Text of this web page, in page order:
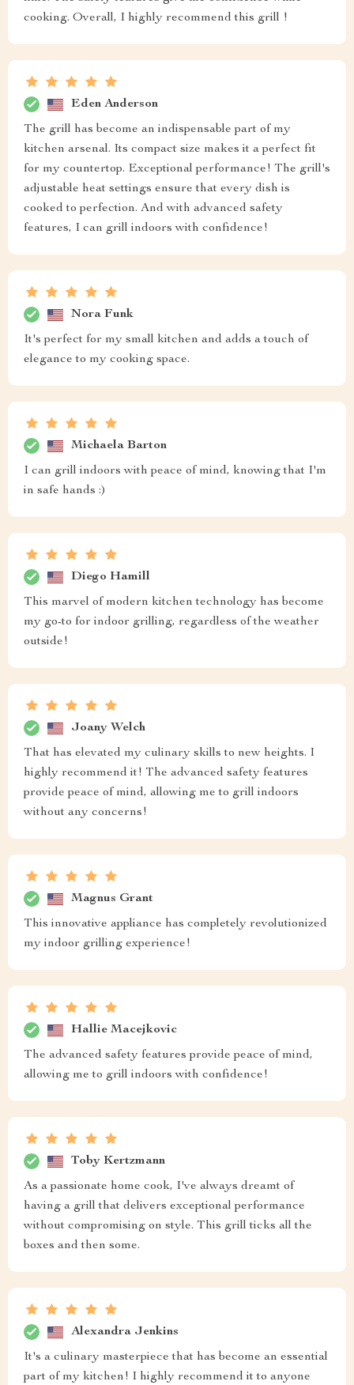
cooking. Overall, I highly recommend this grill !
Eden Anderson
The grill has become an indispensable part of my
kitchen arsenal. Its compact size makes it a perfect fit
for my countertop. Exceptional performance! The grill's
adjustable heat settings ensure that every dish is
cooked to perfection. And with advanced safety
features, I can grill indoors with confidence!
Nora Funk
It's perfect for my small kitchen and adds a touch of
elegance to my cooking space.
Michaela Barton
I can grill indoors with peace of mind, knowing that I'm
in safe hands :)
Diego Hamill
This marvel of modern kitchen technology has become
my go-to for indoor grilling, regardless of the weather
outside!
Joany Welch
That has elevated my culinary skills to new heights. I
highly recommend it! The advanced safety features
provide peace of mind, allowing me to grill indoors
without any concerns!
Magnus Grant
This innovative appliance has completely revolutionized
my indoor grilling experience!
Hallie Macejkovic
The advanced safety features provide peace of mind,
allowing me to grill indoors with confidence!
Toby Kertzmann
As a passionate home cook, I've always dreamt of
having a grill that delivers exceptional performance
without compromising on style. This grill ticks all the
boxes and then some.
Alexandra Jenkins
It's a culinary masterpiece that has become an essential
part of my kitchen! I highly recommend it to anyone